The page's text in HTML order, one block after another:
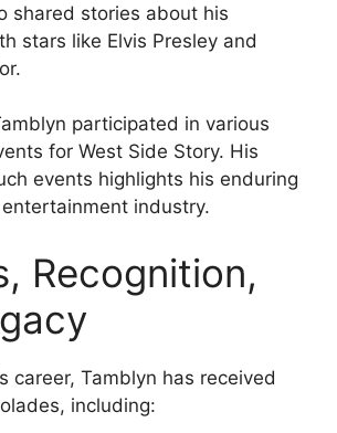
shared stories about his
stars like Elvis Presley and
participated in various
for West Side Story. His
events highlights his enduring
industry.
Recognition,
career, Tamblyn has received
including: